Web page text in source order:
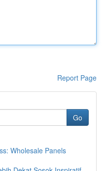
Report Page
Go
Wholesale Panels